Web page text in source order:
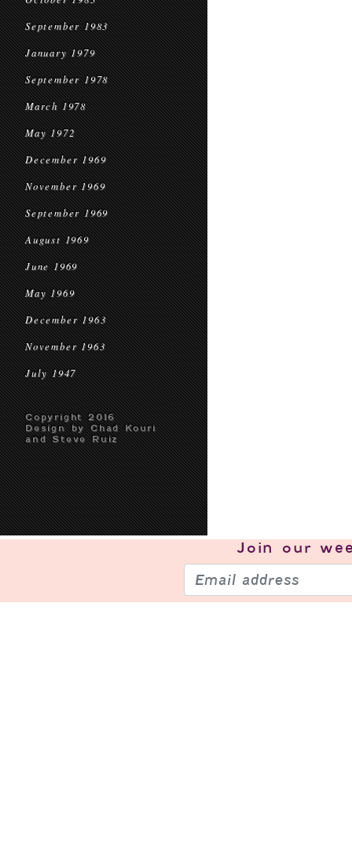
September 1983
January 1979
September 1978
March 1978
May 1972
December 1969
November 1969
September 1969
August 1969
June 1969
May 1969
December 1963
November 1963
July 1947
Copyright 2016
Design by Chad Kouri
and Steve Ruiz
Join our